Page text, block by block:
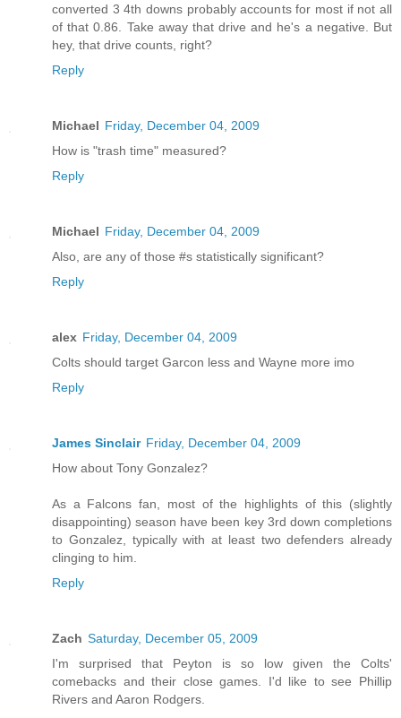
converted 3 4th downs probably accounts for most if not all
of that 0.86. Take away that drive and he's a negative. But
hey, that drive counts, right?
Reply
Michael Friday, December 04, 2009
How is "trash time" measured?
Reply
Michael Friday, December 04, 2009
Also, are any of those #s statistically significant?
Reply
alex Friday, December 04, 2009
Colts should target Garcon less and Wayne more imo
Reply
James Sinclair Friday, December 04, 2009
How about Tony Gonzalez?
As a Falcons fan, most of the highlights of this (slightly
disappointing) season have been key 3rd down completions
to Gonzalez, typically with at least two defenders already
clinging to him.
Reply
Zach Saturday, December 05, 2009
I'm surprised that Peyton is so low given the Colts'
comebacks and their close games. I'd like to see Phillip
Rivers and Aaron Rodgers.